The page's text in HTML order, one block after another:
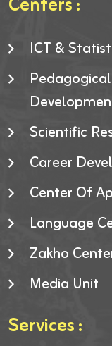
ICT &
Scientific
Career
Center Of
Language
Zakho
Media Unit
Services :